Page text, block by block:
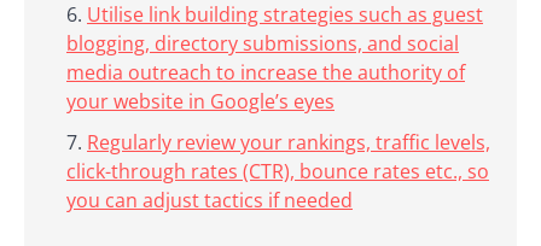
Utilise link building strategies such as guest
blogging, directory submissions, and social
media outreach to increase the authority of
your website in Google’s eyes
Regularly review your rankings, traffic levels,
click-through rates (CTR), bounce rates etc., so
you can adjust tactics if needed